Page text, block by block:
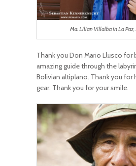
Ma. Lilian Villalba in La
Thank you Don Mario Llusco for
amazing guide through the
Bolivian altiplano. Thank you for
gear. Thank you for your smile.